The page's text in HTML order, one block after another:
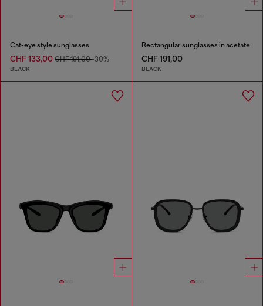
Cat-eye style sunglasses
CHF 133,00 CHF 191,00-30%
BLACK
Rectangular sunglasses in acetate
CHF 191,00
BLACK